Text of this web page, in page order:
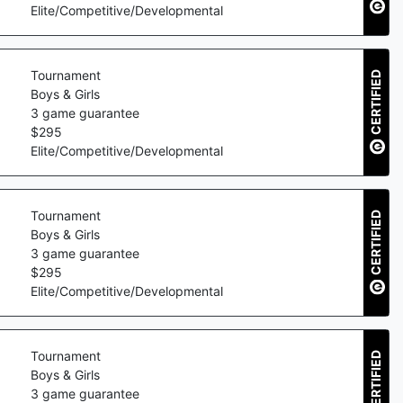
Elite/Competitive/Developmental
Tournament
Boys & Girls
3 game guarantee
$295
Elite/Competitive/Developmental
CERTIFIED
Tournament
Boys & Girls
3 game guarantee
$295
Elite/Competitive/Developmental
CERTIFIED
Tournament
Boys & Girls
3 game guarantee CERTIFIED